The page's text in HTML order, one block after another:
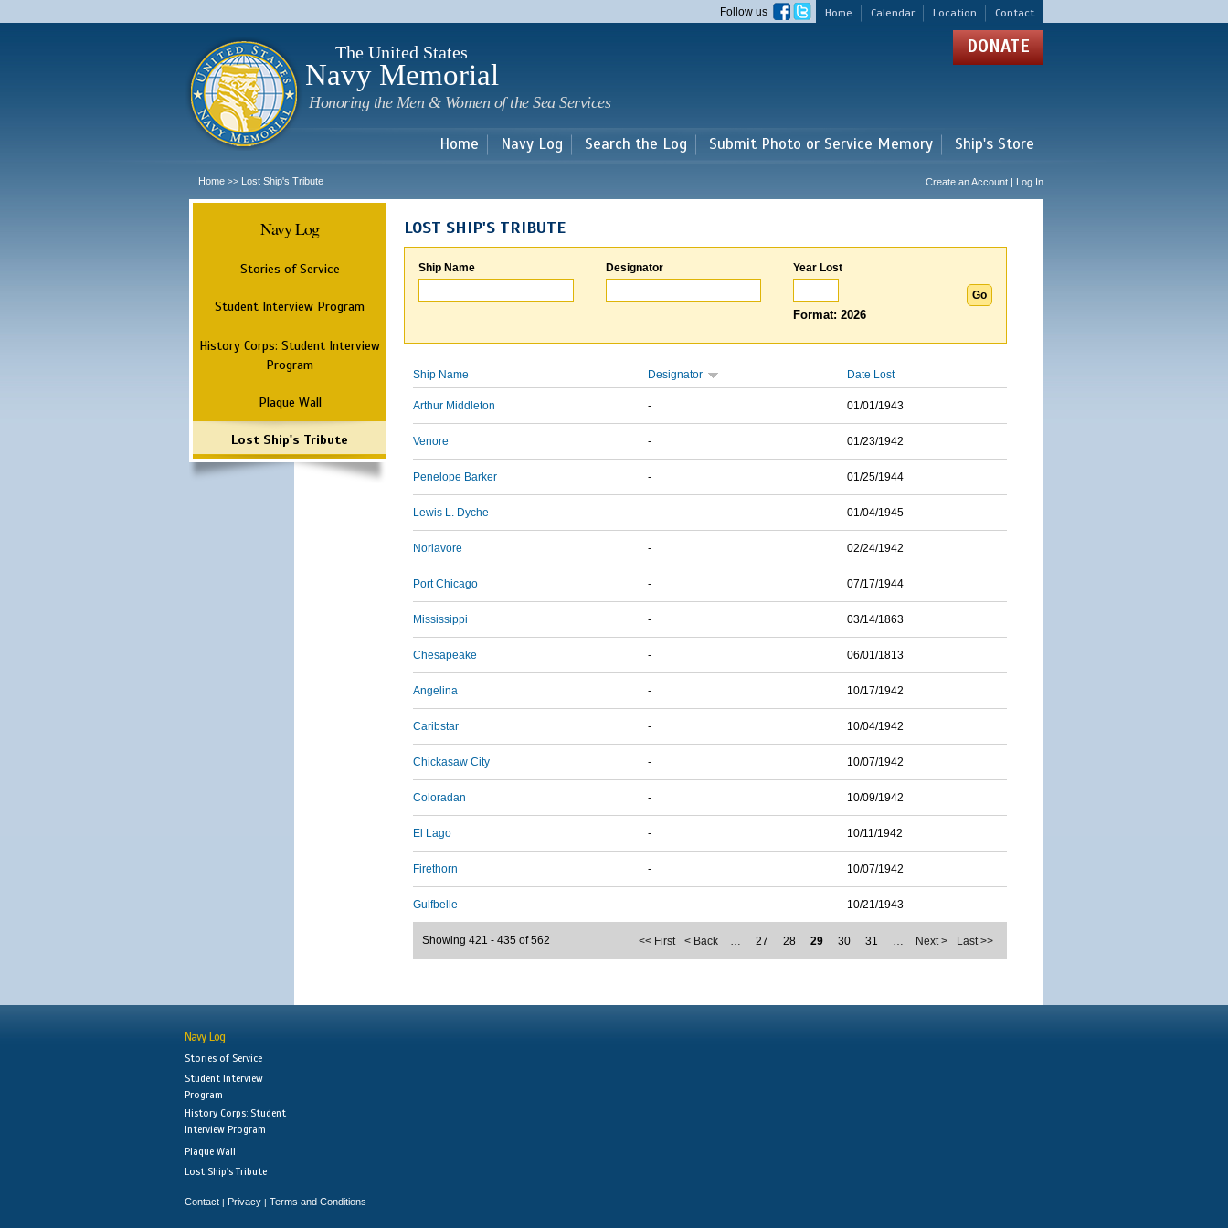
main
Home Calendar Location Contact
Follow us
The United States
Navy Memorial
Honoring the Men & Women of the Sea Services
DONATE
Home Navy Log Search the Log Submit Photo or Service Memory Ship's Store
Home >> Lost Ship's Tribute Create an Account | Log In
Navy Log
Stories of Service
Student Interview Program
History Corps: Student Interview
Program
Plaque Wall
Lost Ship's Tribute
LOST SHIP'S TRIBUTE
Ship Name Designator Year Lost
Format: 2026
Ship Name Designator Date Lost
Arthur Middleton - 01/01/1943
Venore - 01/23/1942
Penelope Barker - 01/25/1944
Lewis L. Dyche - 01/04/1945
Norlavore - 02/24/1942
Port Chicago - 07/17/1944
Mississippi - 03/14/1863
Chesapeake - 06/01/1813
Angelina - 10/17/1942
Caribstar - 10/04/1942
Chickasaw City - 10/07/1942
Coloradan - 10/09/1942
El Lago - 10/11/1942
Firethorn - 10/07/1942
Gulfbelle - 10/21/1943
<< First < Back … 27 28 29 30 31 … Next > Last >>
Showing 421 - 435 of 562
Navy Log
Stories of Service
Student Interview
Program
History Corps: Student
Interview Program
Plaque Wall
Lost Ship's Tribute
Contact | Privacy | Terms and Conditions